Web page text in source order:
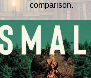
comparison.